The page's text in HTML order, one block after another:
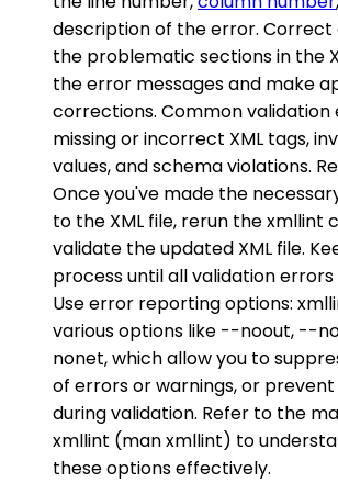
description of the error. Correct
the problematic sections in the
the error messages and make
corrections. Common validation
missing or incorrect XML tags,
values, and schema violations.
Once you've made the
to the XML file, rerun the xmllint
validate the updated XML file.
process until all validation
Use error reporting options:
various options like --noout, --
nonet, which allow you to
of errors or warnings, or
during validation. Refer to the
xmllint (man xmllint) to
these options effectively.